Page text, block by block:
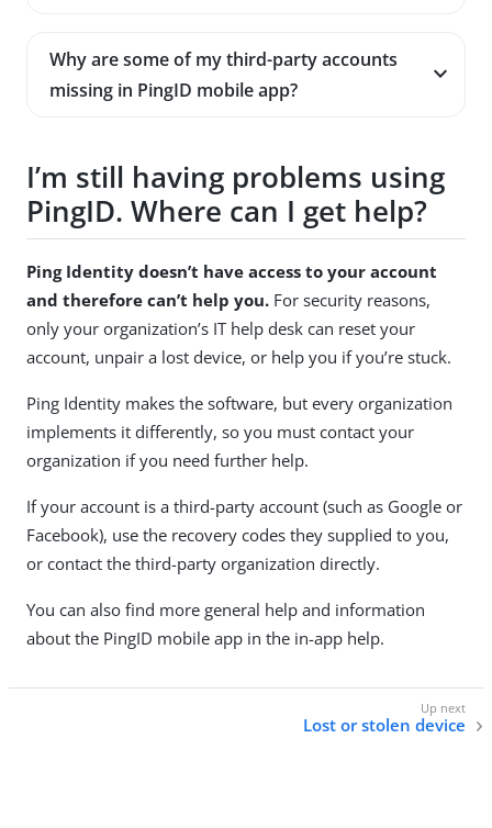
Why are some of my third-party accounts
missing in PingID mobile app?
I’m still having problems using
PingID. Where can I get help?
Ping Identity doesn’t have access to your account
and therefore can’t help you. For security reasons,
only your organization’s IT help desk can reset your
account, unpair a lost device, or help you if you’re stuck.
Ping Identity makes the software, but every organization
implements it differently, so you must contact your
organization if you need further help.
If your account is a third-party account (such as Google or
Facebook), use the recovery codes they supplied to you,
or contact the third-party organization directly.
You can also find more general help and information
about the PingID mobile app in the in-app help.
Lost or stolen device